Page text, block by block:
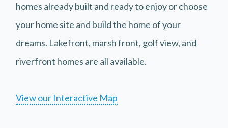
homes already built and ready to enjoy or choose
your home site and build the home of your
dreams. Lakefront, marsh front, golf view, and
riverfront homes are all available.
View our Interactive Map